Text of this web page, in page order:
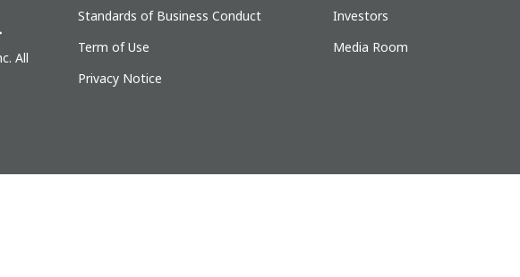
All
Standards of Business Conduct
Term of Use
Privacy Notice
Investors
Media Room